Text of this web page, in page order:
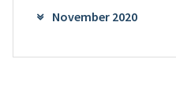
November 2020